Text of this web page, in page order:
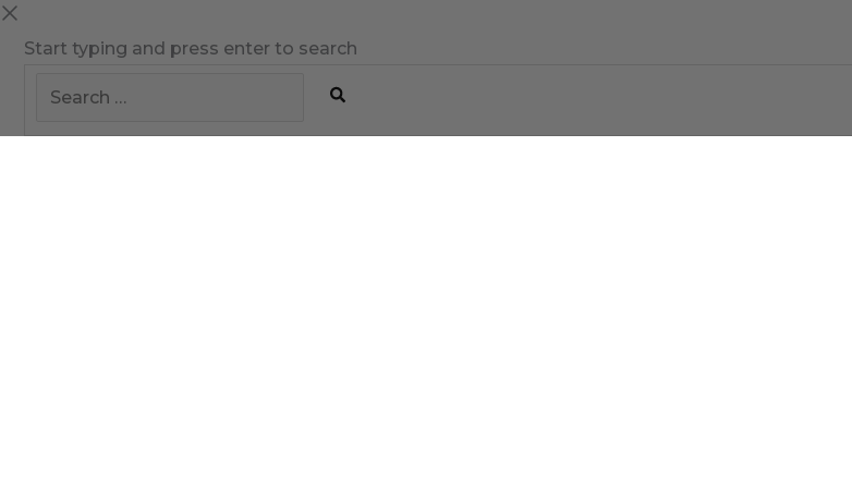
Start typing and press enter to search